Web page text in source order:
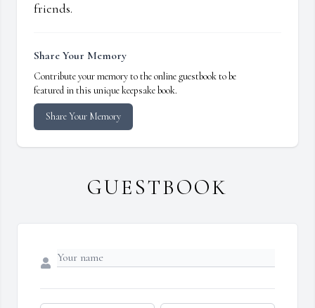
friends.
Share Your Memory
Contribute your memory to the online guestbook to be
featured in this unique keepsake book.
Share Your Memory
GUESTBOOK